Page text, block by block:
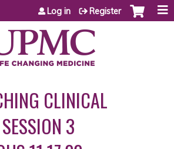
Jump to content
Log in Register
CLINICAL
3